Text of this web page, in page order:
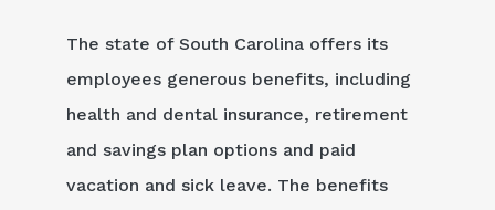
The state of South Carolina offers its
employees generous benefits, including
health and dental insurance, retirement
and savings plan options and paid
vacation and sick leave. The benefits